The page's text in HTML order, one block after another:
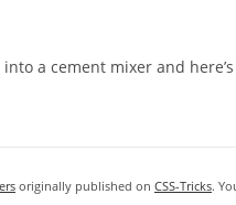
a cement mixer and
originally published on CSS-Tricks.